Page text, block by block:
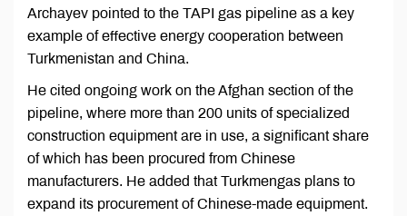
Archayev pointed to the TAPI gas pipeline as a key
example of effective energy cooperation between
Turkmenistan and China.
He cited ongoing work on the Afghan section of the
pipeline, where more than 200 units of specialized
construction equipment are in use, a significant share
of which has been procured from Chinese
manufacturers. He added that Turkmengas plans to
expand its procurement of Chinese-made equipment.